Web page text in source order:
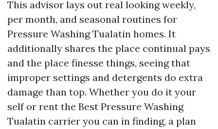
This advisor lays out real looking weekly,
per month, and seasonal routines for
Pressure Washing Tualatin homes. It
additionally shares the place continual pays
and the place finesse things, seeing that
improper settings and detergents do extra
damage than top. Whether you do it your
self or rent the Best Pressure Washing
Tualatin carrier you can in finding, a plan